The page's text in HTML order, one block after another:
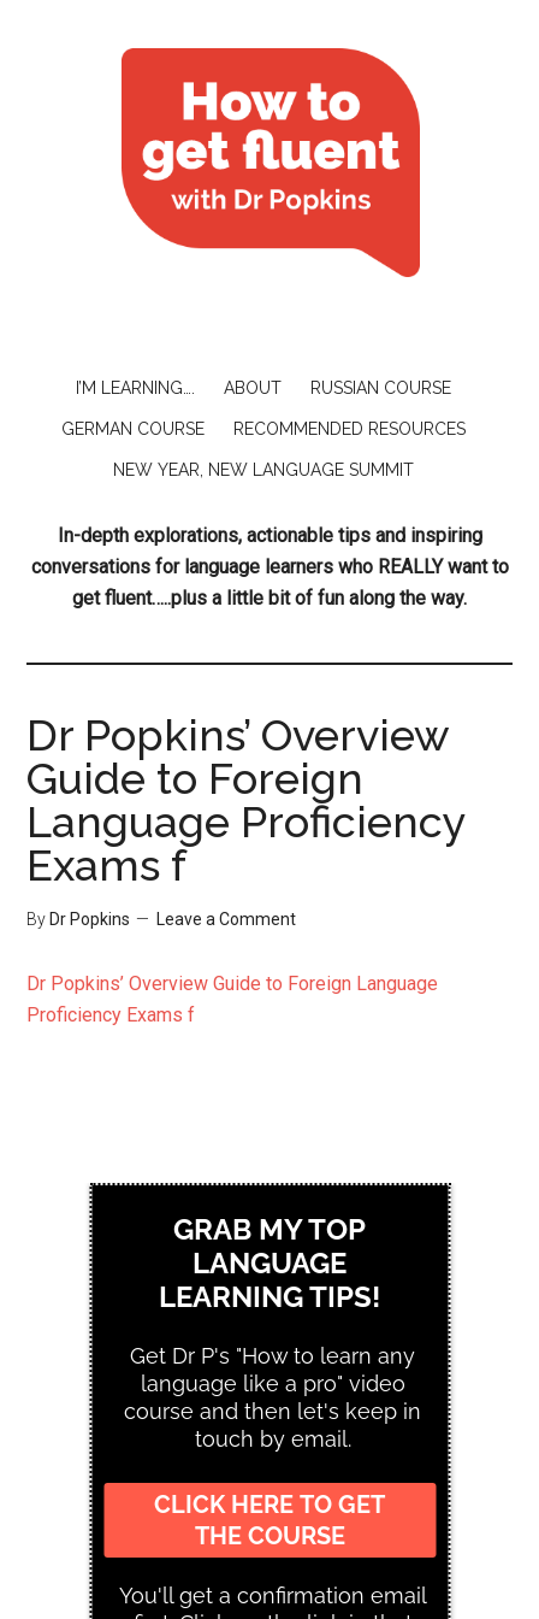
I’M LEARNING…. ABOUT RUSSIAN COURSE
GERMAN COURSE RECOMMENDED RESOURCES
NEW YEAR, NEW LANGUAGE SUMMIT
In-depth explorations, actionable tips and inspiring
conversations for language learners who REALLY want to
get fluent…..plus a little bit of fun along the way.
Dr Popkins’ Overview
Guide to Foreign
Language Proficiency
Exams f
By Dr Popkins Leave a Comment
Dr Popkins’ Overview Guide to Foreign Language
Proficiency Exams f